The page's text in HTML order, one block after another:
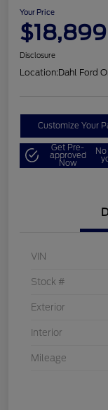
Your Price
$18,899
Disclosure
Location:Dahl Ford
Customize Your
Get Pre-
approved
Now
VIN
Stock #
Exterior
Interior
Mileage